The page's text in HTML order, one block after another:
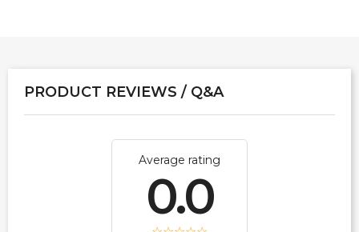
PRODUCT REVIEWS / Q&A
Average rating
0.0